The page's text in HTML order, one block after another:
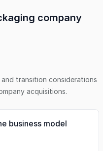
company
transition considerations
acquisitions.
business model